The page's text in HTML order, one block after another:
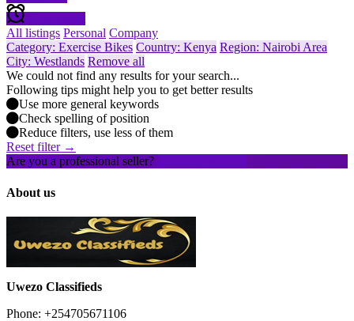
All listings Personal Company
Category: Exercise Bikes Country: Kenya Region: Nairobi Area
City: Westlands Remove all
We could not find any results for your search...
Following tips might help you to get better results
Use more general keywords
Check spelling of position
Reduce filters, use less of them
Reset filter →
Are you a professional seller?
About us
Uwezo Classifieds
Phone: +254705671106